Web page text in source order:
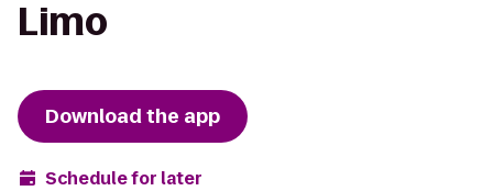
Limo
Download the app
Schedule for later